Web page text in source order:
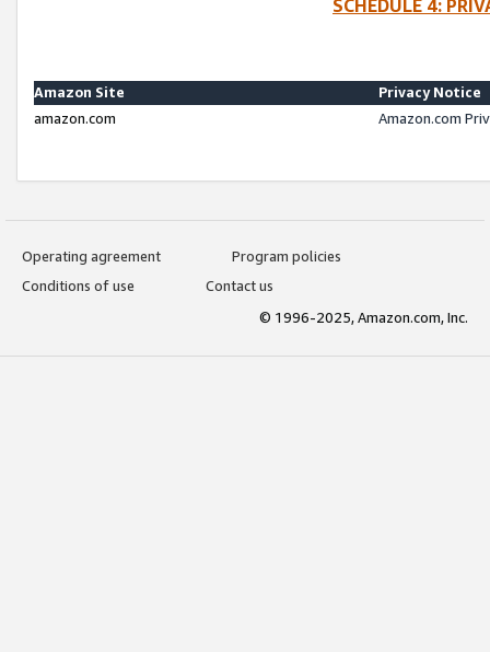
SCHEDULE 4:
Amazon Site
Privacy Notice
amazon.com
Amazon.com
Operating agreement
Program policies
Conditions of use
Contact us
© 1996-2025, Amazon.com, Inc.